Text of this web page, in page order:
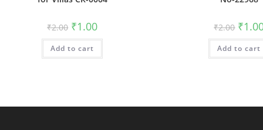
₹2.00 Original
price
was:
₹2.00.
₹1.00Current
is:
Add to cart
₹2.00 price
was:
₹2.00.
₹
Add to cart